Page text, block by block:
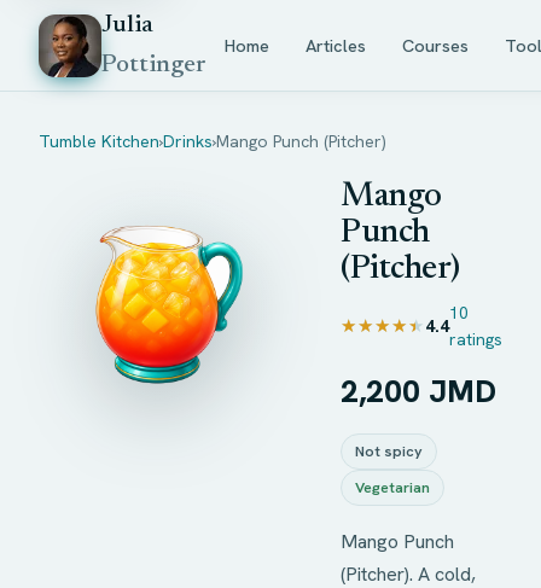
Julia
Pottinger
Home Articles Courses
Tumble Kitchen›Drinks›Mango Punch (Pitcher)
Mango
Punch
(Pitcher)
★★★★★
★★★★★4.4
10
ratings
2,200 JMD
Not spicy
Vegetarian
Mango Punch
(Pitcher). A cold,